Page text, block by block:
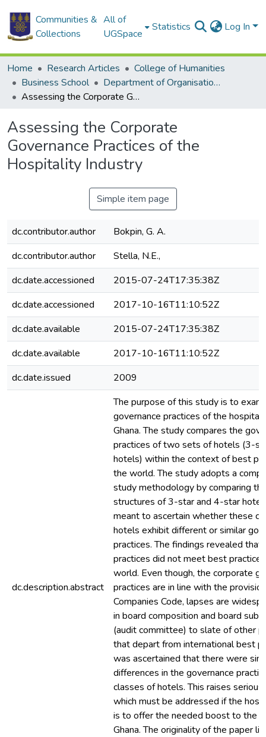
Communities &
Collections
All of
UGSpace
Statistics Log In
Home Research Articles
College of Humanities
Business School
Department of Organisation and Human Resource Management
Assessing the Corporate Governance Practices of the Hospitality Industry
Assessing the Corporate
Governance Practices of the
Hospitality Industry
Simple item page
dc.contributor.author
Bokpin, G. A.
dc.contributor.author
Stella, N.E.,
dc.date.accessioned
2015-07-24T17:35:38Z
dc.date.accessioned
2017-10-16T11:10:52Z
dc.date.available
2015-07-24T17:35:38Z
dc.date.available
2017-10-16T11:10:52Z
dc.date.issued
2009
dc.description.abstract
The purpose of this study is to
governance practices of the
Ghana. The study compares the
practices of two sets of hotels (3-
hotels) within the context of best
the world. The study adopts a
study methodology by comparing
structures of 3-star and 4-star
meant to ascertain whether these
hotels exhibit different or similar
practices. The findings revealed that
practices did not meet best
world. Even though, the corporate
practices are in line with the
Companies Code, lapses are
in board composition and board
(audit committee) to slate of other
that depart from international best
was ascertained that there were
differences in the governance
classes of hotels. This raises serious
which must be addressed if the
is to offer the needed boost to the
Ghana. The originality of the paper